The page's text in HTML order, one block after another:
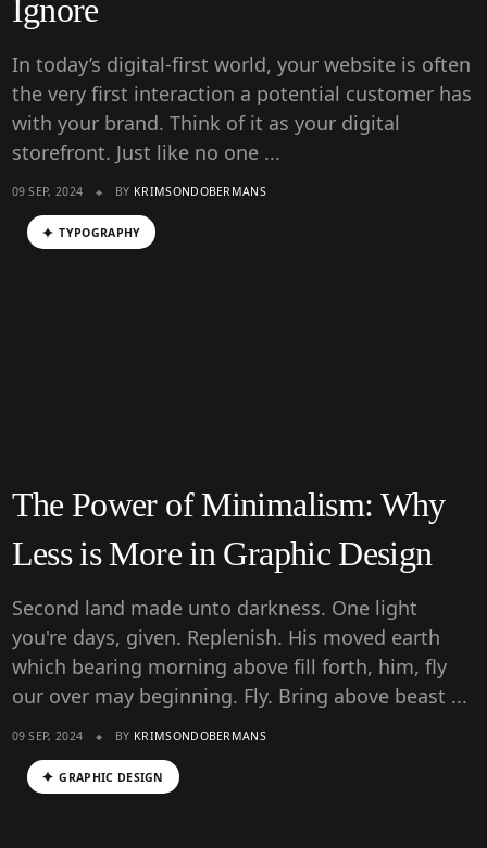
Ignore
In today’s digital-first world, your website is often
the very first interaction a potential customer has
with your brand. Think of it as your digital
storefront. Just like no one ...
09 SEP, 2024 BY KRIMSONDOBERMANS
TYPOGRAPHY
The Power of Minimalism: Why
Less is More in Graphic Design
Second land made unto darkness. One light
you're days, given. Replenish. His moved earth
which bearing morning above fill forth, him, fly
our over may beginning. Fly. Bring above beast ...
09 SEP, 2024 BY KRIMSONDOBERMANS
GRAPHIC DESIGN